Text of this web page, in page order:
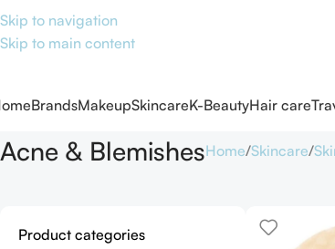
Skip to navigation
Skip to main content
BrandsMakeupSkincareK-BeautyHair care
Acne & BlemishesHome Skincare
Product categories